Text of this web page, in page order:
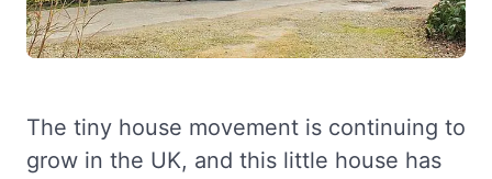
The tiny house movement is continuing to
grow in the UK, and this little house has